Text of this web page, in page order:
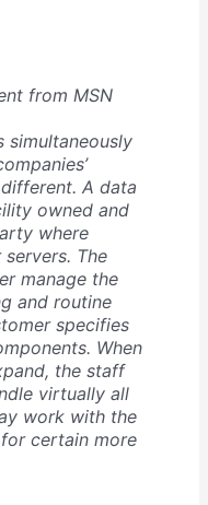
from MSN
simultaneously
A data
owned and
where
The
manage the
and routine
specifies
When
the staff
virtually all
work with the
for certain more